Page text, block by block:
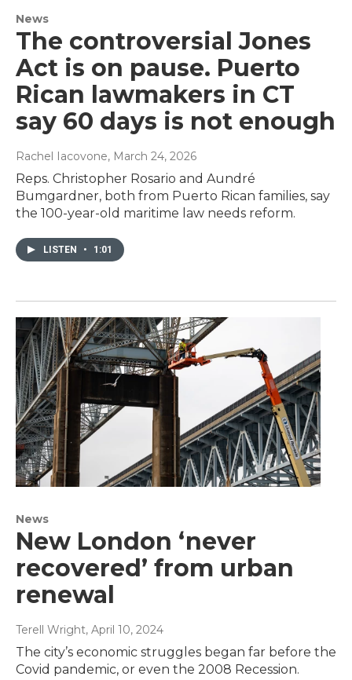
News
The controversial Jones
Act is on pause. Puerto
Rican lawmakers in CT
say 60 days is not enough
Rachel Iacovone, March 24, 2026
Reps. Christopher Rosario and Aundré
Bumgardner, both from Puerto Rican families, say
the 100-year-old maritime law needs reform.
LISTEN • 1:01
News
New London ‘never
recovered’ from urban
renewal
Terell Wright, April 10, 2024
The city’s economic struggles began far before the
Covid pandemic, or even the 2008 Recession.